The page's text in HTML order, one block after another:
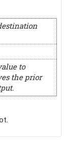
to
the prior